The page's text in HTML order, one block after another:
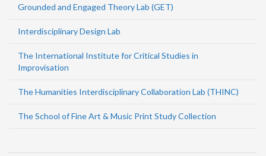
Grounded and Engaged Theory Lab (GET)
Interdisciplinary Design Lab
The International Institute for Critical Studies in
Improvisation
The Humanities Interdisciplinary Collaboration Lab (THINC)
The School of Fine Art & Music Print Study Collection